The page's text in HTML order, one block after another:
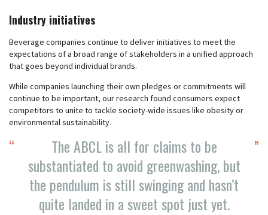
Industry initiatives
Beverage companies continue to deliver initiatives to meet the
expectations of a broad range of stakeholders in a unified approach
that goes beyond individual brands.
While companies launching their own pledges or commitments will
continue to be important, our research found consumers expect
competitors to unite to tackle society-wide issues like obesity or
environmental sustainability.
The ABCL is all for claims to be
substantiated to avoid greenwashing, but
the pendulum is still swinging and hasn’t
quite landed in a sweet spot just yet.